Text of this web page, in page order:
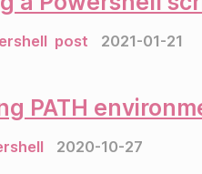
post 2021-01-21
PATH
2020-10-27